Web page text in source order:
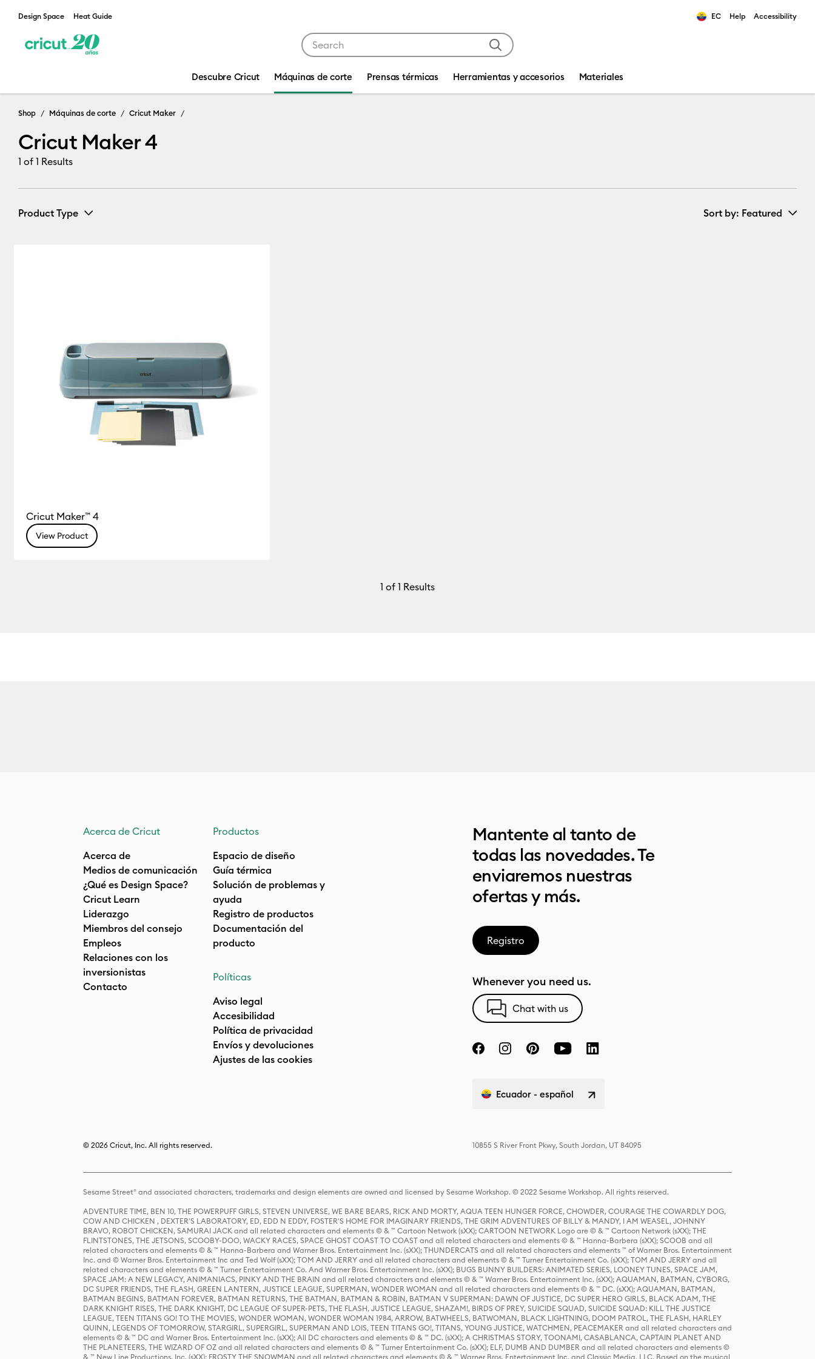
Design Space Heat Guide EC Help Accessibility
Descubre Cricut Máquinas de corte Prensas térmicas Herramientas y accesorios Materiales
Cricut Maker 4
Shop Máquinas de corte Cricut Maker
Cricut Maker 4
1 of 1 Results
Product Type Sort by: Featured
Cricut Maker™ 4
View Product
1 of 1 Results
Acerca de Cricut
Acerca de
Medios de comunicación
¿Qué es Design Space?
Cricut Learn
Liderazgo
Miembros del consejo
Empleos
Relaciones con los
inversionistas
Contacto
Productos
Espacio de diseño
Guía térmica
Solución de problemas y
ayuda
Registro de productos
Documentación del
producto
Políticas
Aviso legal
Accesibilidad
Política de privacidad
Envíos y devoluciones
Ajustes de las cookies
Mantente al tanto de
todas las novedades. Te
enviaremos nuestras
ofertas y más.
Registro
Whenever you need us.
Chat with us
Ecuador - español
© 2026 Cricut, Inc. All rights reserved. 10855 S River Front Pkwy, South Jordan, UT 84095
Sesame Street® and associated characters, trademarks and design elements are owned and licensed by Sesame Workshop. © 2022 Sesame Workshop. All rights reserved.
ADVENTURE TIME, BEN 10, THE POWERPUFF GIRLS, STEVEN UNIVERSE, WE BARE BEARS, RICK AND MORTY, AQUA TEEN HUNGER FORCE, CHOWDER, COURAGE THE COWARDLY DOG,
COW AND CHICKEN , DEXTER'S LABORATORY, ED, EDD N EDDY, FOSTER'S HOME FOR IMAGINARY FRIENDS, THE GRIM ADVENTURES OF BILLY & MANDY, I AM WEASEL, JOHNNY
BRAVO, ROBOT CHICKEN, SAMURAI JACK and all related characters and elements © & ™ Cartoon Network (sXX); CARTOON NETWORK Logo are © & ™ Cartoon Network (sXX); THE
FLINTSTONES, THE JETSONS, SCOOBY-DOO, WACKY RACES, SPACE GHOST COAST TO COAST and all related characters and elements © & ™ Hanna-Barbera (sXX); SCOOB and all
related characters and elements © & ™ Hanna-Barbera and Warner Bros. Entertainment Inc. (sXX); THUNDERCATS and all related characters and elements ™ of Warner Bros. Entertainment
Inc. and © Warner Bros. Entertainment Inc and Ted Wolf (sXX); TOM AND JERRY and all related characters and elements © & ™ Turner Entertainment Co. (sXX); TOM AND JERRY and all
related characters and elements © & ™ Turner Entertainment Co. And Warner Bros. Entertainment Inc. (sXX); BUGS BUNNY BUILDERS: ANIMATED SERIES, LOONEY TUNES, SPACE JAM,
SPACE JAM: A NEW LEGACY, ANIMANIACS, PINKY AND THE BRAIN and all related characters and elements © & ™ Warner Bros. Entertainment Inc. (sXX); AQUAMAN, BATMAN, CYBORG,
DC SUPER FRIENDS, THE FLASH, GREEN LANTERN, JUSTICE LEAGUE, SUPERMAN, WONDER WOMAN and all related characters and elements © & ™ DC. (sXX); AQUAMAN, BATMAN,
BATMAN BEGINS, BATMAN FOREVER, BATMAN RETURNS, THE BATMAN, BATMAN & ROBIN, BATMAN V SUPERMAN: DAWN OF JUSTICE, DC SUPER HERO GIRLS, BLACK ADAM, THE
DARK KNIGHT RISES, THE DARK KNIGHT, DC LEAGUE OF SUPER-PETS, THE FLASH, JUSTICE LEAGUE, SHAZAM!, BIRDS OF PREY, SUICIDE SQUAD, SUICIDE SQUAD: KILL THE JUSTICE
LEAGUE, TEEN TITANS GO! TO THE MOVIES, WONDER WOMAN, WONDER WOMAN 1984, ARROW, BATWHEELS, BATWOMAN, BLACK LIGHTNING, DOOM PATROL, THE FLASH, HARLEY
QUINN, LEGENDS OF TOMORROW, STARGIRL, SUPERGIRL, SUPERMAN AND LOIS, TEEN TITANS GO!, TITANS, YOUNG JUSTICE, WATCHMEN, PEACEMAKER and all related characters and
elements © & ™ DC and Warner Bros. Entertainment Inc. (sXX); All DC characters and elements © & ™ DC. (sXX); A CHRISTMAS STORY, TOONAMI, CASABLANCA, CAPTAIN PLANET AND
THE PLANETEERS, THE WIZARD OF OZ and all related characters and elements © & ™ Turner Entertainment Co. (sXX); ELF, DUMB AND DUMBER and all related characters and elements ©
& ™ New Line Productions, Inc. (sXX); FROSTY THE SNOWMAN and all related characters and elements © & ™ Warner Bros. Entertainment Inc. and Classic Media, LLC. Based on the musical